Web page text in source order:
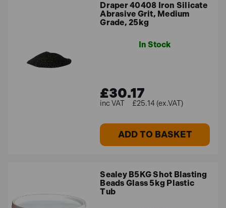
Draper 40408 Iron Silicate
Abrasive Grit, Medium
Grade, 25kg
In Stock
£30.17
£25.14 (ex.VAT)
ADD TO BASKET
Sealey B5KG Shot Blasting
Beads Glass 5kg Plastic
Tub